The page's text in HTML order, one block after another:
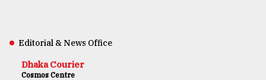
Editorial & News Office
Dhaka Courier
Cosmos Centre